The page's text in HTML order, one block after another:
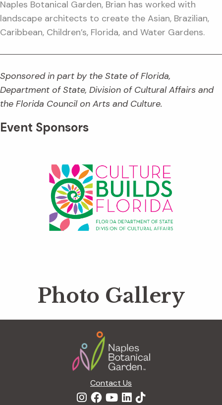
Naples Botanical Garden, Brian has worked with
landscape architects to create the Asian, Brazilian,
Caribbean, Children’s, Florida, and Water Gardens.
Sponsored in part by the State of Florida,
Department of State, Division of Cultural Affairs and
the Florida Council on Arts and Culture.
Event Sponsors
Photo Gallery
Contact Us